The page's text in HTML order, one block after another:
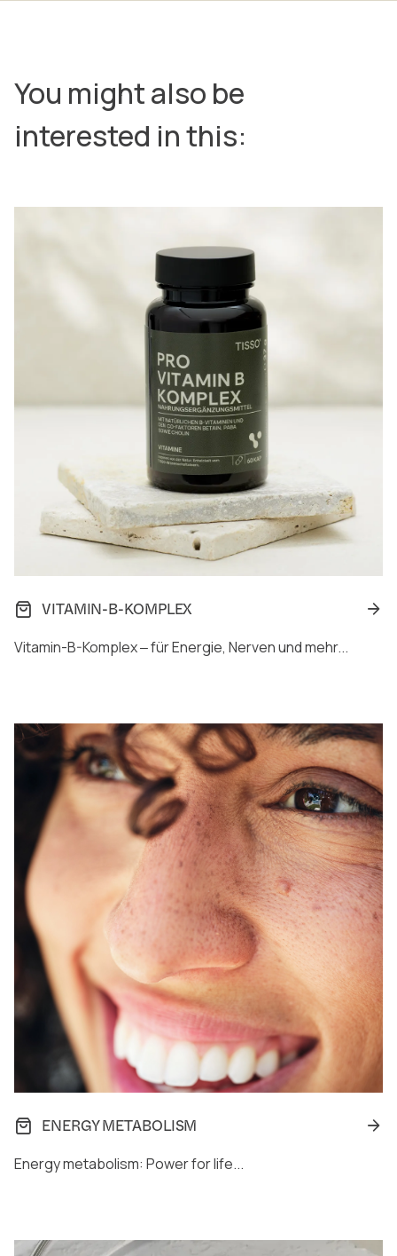
You might also be
interested in this:
VITAMIN-B-KOMPLEX
Vitamin-B-Komplex ‒ für Energie, Nerven und mehr...
ENERGY METABOLISM
Energy metabolism: Power for life...